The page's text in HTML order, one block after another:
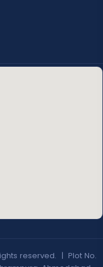
reserved. | Plot No.